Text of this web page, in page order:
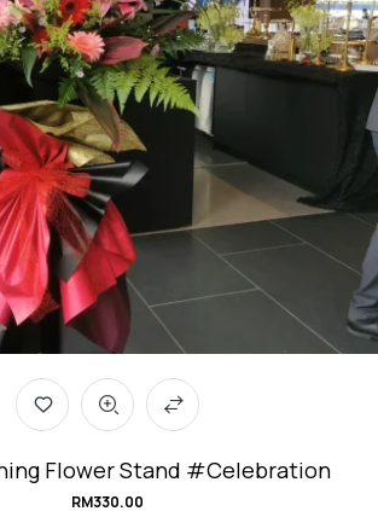
Flower Stand #Celebration
RM330.00